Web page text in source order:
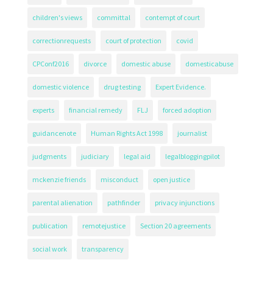
children's views committal contempt of court
correctionrequests court of protection covid
CPConf2016 divorce domestic abuse domesticabuse
domestic violence drug testing Expert Evidence.
experts financial remedy FLJ forced adoption
guidancenote Human Rights Act 1998 journalist
judgments judiciary legal aid legalbloggingpilot
mckenzie friends misconduct open justice
parental alienation pathfinder privacy injunctions
publication remotejustice Section 20 agreements
social work transparency